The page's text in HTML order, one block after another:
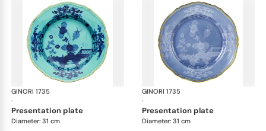
GINORI 1735
·
Oriente Italiano
presentation plate
Diameter: 31 cm
GINORI 1735
·
presentation plate
Diameter: 31 cm